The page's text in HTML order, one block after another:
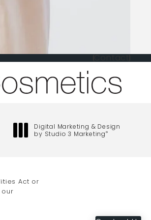
Contact
Digital Marketing & Design
by Studio 3 Marketing®
Act or